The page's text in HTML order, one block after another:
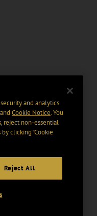
and analytics
and Cookie Notice. You
reject non-essential
clicking “Cookie
Reject All